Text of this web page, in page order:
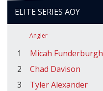
ELITE SERIES AOY
Angler
1 Micah Funderburgh
2
Chad Davison
3
Tyler Alexander